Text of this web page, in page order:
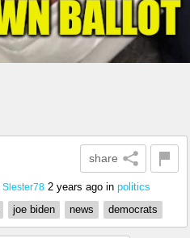
share
Slester78 2 years ago in politics
joe biden news democrats